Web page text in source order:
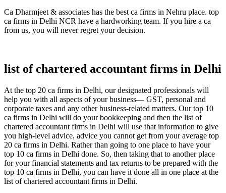
Ca Dharmjeet & associates has the best ca firms in Nehru place. top
ca firms in Delhi NCR have a hardworking team. If you hire a ca
from us, you will never regret your decision.
list of chartered accountant firms in Delhi
At the top 20 ca firms in Delhi, our designated professionals will
help you with all aspects of your business— GST, personal and
corporate taxes and any other business-related matters. Our top 10
ca firms in Delhi will do your bookkeeping and then the list of
chartered accountant firms in Delhi will use that information to give
you high-level advice, advice you cannot get from your average top
20 ca firms in Delhi. Rather than going to one place to have your
top 10 ca firms in Delhi done. So, then taking that to another place
for your financial statements and tax returns to be prepared with the
top 10 ca firms in Delhi, you can have it done all in one place at the
list of chartered accountant firms in Delhi.